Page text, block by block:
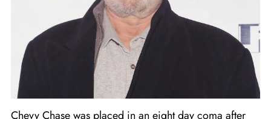
Chevy Chase was placed in an eight day coma after